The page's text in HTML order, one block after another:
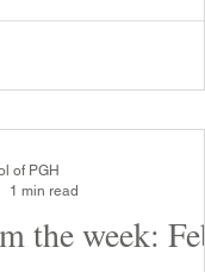
bring the
the week: Feb
of PGH
1 min read